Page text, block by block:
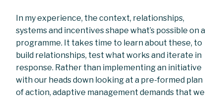
In my experience, the context, relationships,
systems and incentives shape what’s possible on a
programme. It takes time to learn about these, to
build relationships, test what works and iterate in
response. Rather than implementing an initiative
with our heads down looking at a pre-formed plan
of action, adaptive management demands that we